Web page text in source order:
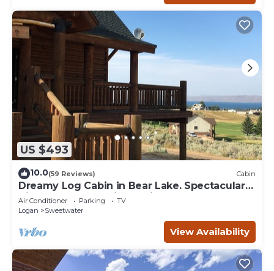
US $493
10.0(59 Reviews) Cabin
Dreamy Log Cabin in Bear Lake. Spectacular
Views, Great Location, Quiet Getaway.
Air Conditioner Parking
TV
Logan
Sweetwater
View Availability